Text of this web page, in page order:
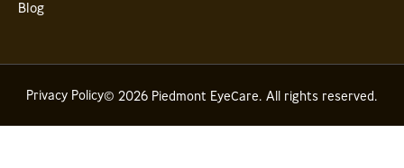
Blog
Privacy Policy© 2026 Piedmont EyeCare. All rights reserved.